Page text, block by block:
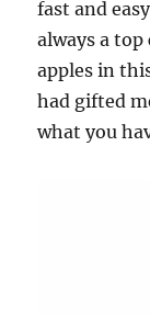
fast and
always a
apples in
had gifted
what you